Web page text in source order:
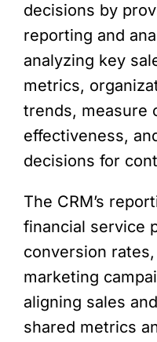
decisions by
reporting and
analyzing key
metrics,
trends, measure
effectiveness,
decisions for
The CRM’s
financial service
conversion
marketing
aligning sales
shared metrics